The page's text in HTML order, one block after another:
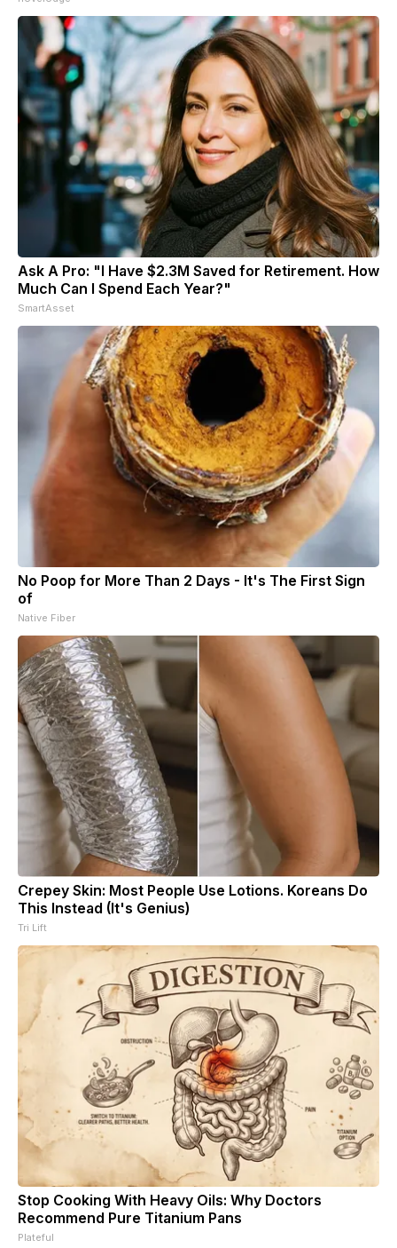
Ask A Pro: "I Have $2.3M Saved for Retirement. How
Much Can I Spend Each Year?"
SmartAsset
No Poop for More Than 2 Days - It's The First Sign
of
Native Fiber
Crepey Skin: Most People Use Lotions. Koreans Do
This Instead (It's Genius)
Tri Lift
Stop Cooking With Heavy Oils: Why Doctors
Recommend Pure Titanium Pans
Plateful